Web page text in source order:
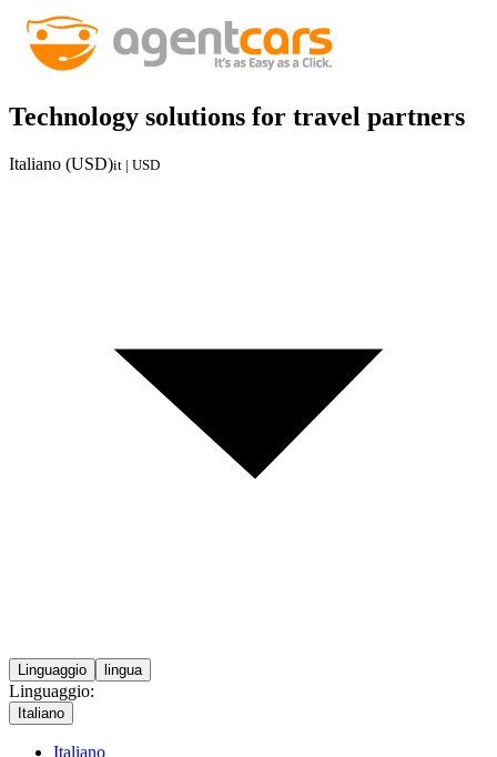
Technology solutions for travel partners
Italiano (USD)it | USD
Linguaggio lingua
Linguaggio:
Italiano
Italiano